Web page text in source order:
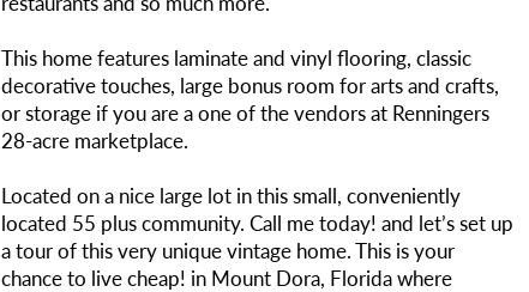
This home features laminate and vinyl flooring, classic
decorative touches, large bonus room for arts and crafts,
or storage if you are a one of the vendors at Renningers
28-acre marketplace.
Located on a nice large lot in this small, conveniently
located 55 plus community. Call me today! and let’s set up
a tour of this very unique vintage home. This is your
chance to live cheap! in Mount Dora, Florida where